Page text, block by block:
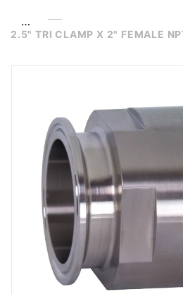
…
2.5" TRI CLAMP X 2" FEMALE